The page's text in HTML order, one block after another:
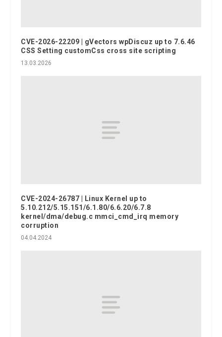
CVE-2026-22209 | gVectors wpDiscuz up to 7.6.46
CSS Setting customCss cross site scripting
13.03.2026
CVE-2024-26787 | Linux Kernel up to
5.10.212/5.15.151/6.1.80/6.6.20/6.7.8
kernel/dma/debug.c mmci_cmd_irq memory
corruption
04.04.2024